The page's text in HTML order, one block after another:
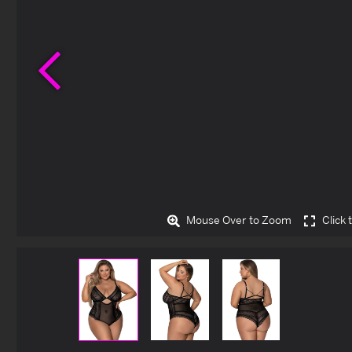
Mouse Over to Zoom Click